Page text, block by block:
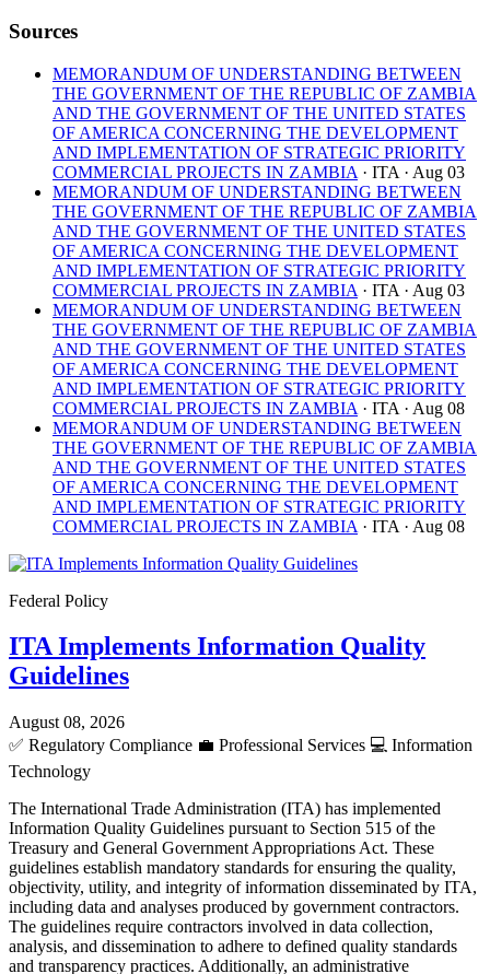
Sources
MEMORANDUM OF UNDERSTANDING BETWEEN
THE GOVERNMENT OF THE REPUBLIC OF ZAMBIA
AND THE GOVERNMENT OF THE UNITED STATES
OF AMERICA CONCERNING THE DEVELOPMENT
AND IMPLEMENTATION OF STRATEGIC PRIORITY
COMMERCIAL PROJECTS IN ZAMBIA · ITA · Aug 03
MEMORANDUM OF UNDERSTANDING BETWEEN
THE GOVERNMENT OF THE REPUBLIC OF ZAMBIA
AND THE GOVERNMENT OF THE UNITED STATES
OF AMERICA CONCERNING THE DEVELOPMENT
AND IMPLEMENTATION OF STRATEGIC PRIORITY
COMMERCIAL PROJECTS IN ZAMBIA · ITA · Aug 03
MEMORANDUM OF UNDERSTANDING BETWEEN
THE GOVERNMENT OF THE REPUBLIC OF ZAMBIA
AND THE GOVERNMENT OF THE UNITED STATES
OF AMERICA CONCERNING THE DEVELOPMENT
AND IMPLEMENTATION OF STRATEGIC PRIORITY
COMMERCIAL PROJECTS IN ZAMBIA · ITA · Aug 08
MEMORANDUM OF UNDERSTANDING BETWEEN
THE GOVERNMENT OF THE REPUBLIC OF ZAMBIA
AND THE GOVERNMENT OF THE UNITED STATES
OF AMERICA CONCERNING THE DEVELOPMENT
AND IMPLEMENTATION OF STRATEGIC PRIORITY
COMMERCIAL PROJECTS IN ZAMBIA · ITA · Aug 08
Federal Policy
ITA Implements Information Quality
Guidelines
August 08, 2026
✅ Regulatory Compliance 💼 Professional Services 💻 Information
Technology
The International Trade Administration (ITA) has implemented
Information Quality Guidelines pursuant to Section 515 of the
Treasury and General Government Appropriations Act. These
guidelines establish mandatory standards for ensuring the quality,
objectivity, utility, and integrity of information disseminated by ITA,
including data and analyses produced by government contractors.
The guidelines require contractors involved in data collection,
analysis, and dissemination to adhere to defined quality standards
and transparency practices. Additionally, an administrative